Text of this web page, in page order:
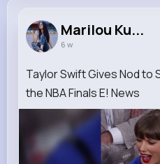
Marilou Ku...
6 w
Taylor Swift Gives Nod to
the NBA Finals E! News